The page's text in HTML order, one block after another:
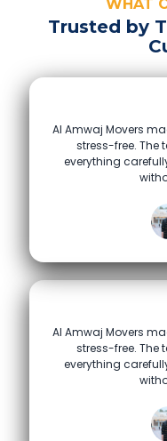
WHAT
Trusted by
Al Amwaj Movers
stress-free. The
everything
Al Amwaj Movers
stress-free. The
everything